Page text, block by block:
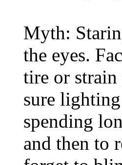
Myth:
the eyes.
tire or
sure
spending
and then to